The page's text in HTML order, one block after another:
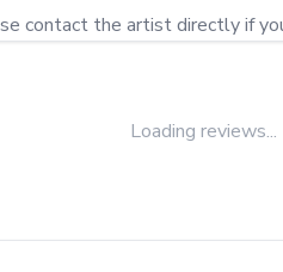
Loading reviews...